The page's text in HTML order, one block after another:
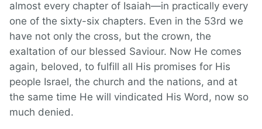
almost every chapter of Isaiah—in practically every
one of the sixty-six chapters. Even in the 53rd we
have not only the cross, but the crown, the
exaltation of our blessed Saviour. Now He comes
again, beloved, to fulfill all His promises for His
people Israel, the church and the nations, and at
the same time He will vindicated His Word, now so
much denied.